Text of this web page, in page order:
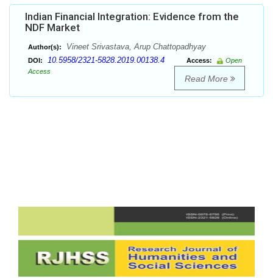
Indian Financial Integration: Evidence from the
NDF Market
Author(s): Vineet Srivastava, Arup Chattopadhyay
DOI: 10.5958/2321-5828.2019.00138.4 Access:
Open
Access
Read More